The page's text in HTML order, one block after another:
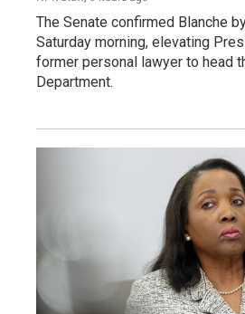
The Senate confirmed Blanche
Saturday morning, elevating
former personal lawyer to head
Department.